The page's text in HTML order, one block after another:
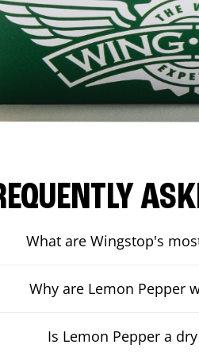
What are Wingstop's
Why are Lemon Pepper
Is Lemon Pepper a